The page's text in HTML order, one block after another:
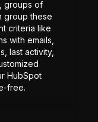
groups of
group these
criteria like
with emails,
last activity,
HubSpot
free.